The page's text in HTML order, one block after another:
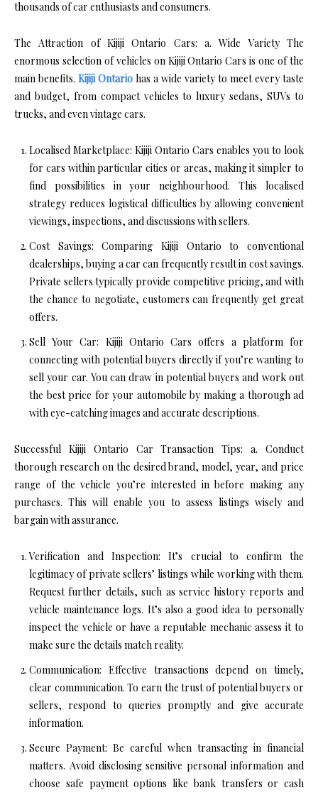
thousands of car enthusiasts and consumers.
The Attraction of Kijiji Ontario Cars: a. Wide Variety The
enormous selection of vehicles on Kijiji Ontario Cars is one of the
main benefits. Kijiji Ontario has a wide variety to meet every taste
and budget, from compact vehicles to luxury sedans, SUVs to
trucks, and even vintage cars.
Localised Marketplace: Kijiji Ontario Cars enables you to look
for cars within particular cities or areas, making it simpler to
find possibilities in your neighbourhood. This localised
strategy reduces logistical difficulties by allowing convenient
viewings, inspections, and discussions with sellers.
Cost Savings: Comparing Kijiji Ontario to conventional
dealerships, buying a car can frequently result in cost savings.
Private sellers typically provide competitive pricing, and with
the chance to negotiate, customers can frequently get great
offers.
Sell Your Car: Kijiji Ontario Cars offers a platform for
connecting with potential buyers directly if you’re wanting to
sell your car. You can draw in potential buyers and work out
the best price for your automobile by making a thorough ad
with eye-catching images and accurate descriptions.
Successful Kijiji Ontario Car Transaction Tips: a. Conduct
thorough research on the desired brand, model, year, and price
range of the vehicle you’re interested in before making any
purchases. This will enable you to assess listings wisely and
bargain with assurance.
Verification and Inspection: It’s crucial to confirm the
legitimacy of private sellers’ listings while working with them.
Request further details, such as service history reports and
vehicle maintenance logs. It’s also a good idea to personally
inspect the vehicle or have a reputable mechanic assess it to
make sure the details match reality.
Communication: Effective transactions depend on timely,
clear communication. To earn the trust of potential buyers or
sellers, respond to queries promptly and give accurate
information.
Secure Payment: Be careful when transacting in financial
matters. Avoid disclosing sensitive personal information and
choose safe payment options like bank transfers or cash